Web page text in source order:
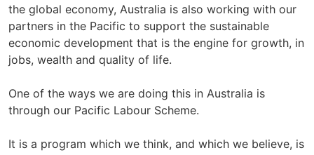
the global economy, Australia is also working with our
partners in the Pacific to support the sustainable
economic development that is the engine for growth, in
jobs, wealth and quality of life.
One of the ways we are doing this in Australia is
through our Pacific Labour Scheme.
It is a program which we think, and which we believe, is